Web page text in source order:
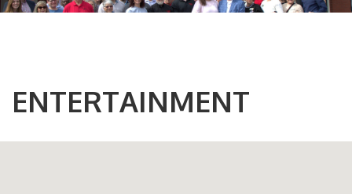
ENTERTAINMENT